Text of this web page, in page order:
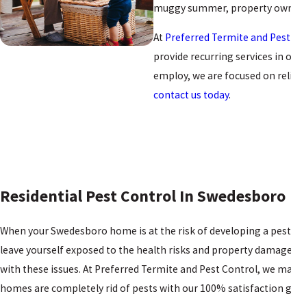
muggy summer, property
At Preferred Termite and
provide recurring services in
employ, we are focused on
contact us today.
Residential Pest Control In Swedesboro
When your Swedesboro home is at the risk of developing a
leave yourself exposed to the health risks and property
with these issues. At Preferred Termite and Pest Control, we
homes are completely rid of pests with our 100% satisfaction